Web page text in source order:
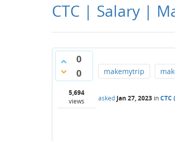
CTC | Salary |
0
0
5,694
views
makemytrip
asked Jan 27, 2023 in